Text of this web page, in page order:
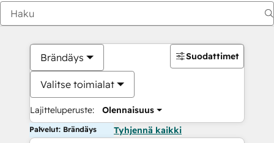
Brändäys
Valitse toimialat
Lajitteluperuste: Olennaisuus
Suodattimet
Palvelut: Brändäys Tyhjennä kaikki